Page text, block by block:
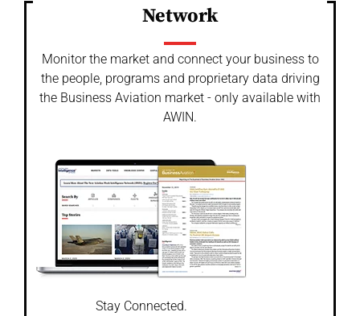
Network
Monitor the market and connect your business to
the people, programs and proprietary data driving
the Business Aviation market - only available with
AWIN.
Stay Connected.